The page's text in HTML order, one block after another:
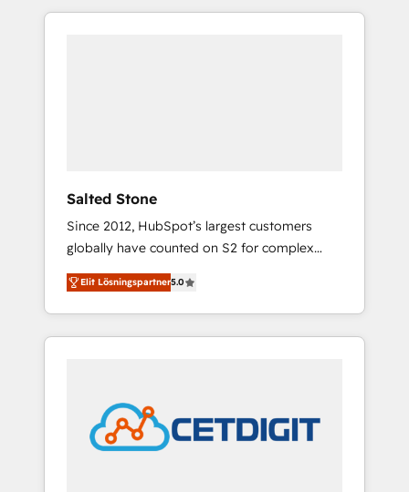
370+ specialists across EMEA, APAC and NAM,
Salted Stone
Since 2012, HubSpot’s largest customers
globally have counted on S2 for complex
migrations, change management, systems
integration, and creative solutions that
deliver measurable impact and transform
brand experiences As one of the few full-
award-winning design to build scalable,
globally regionalized HubSpot websites,
integrated marketing campaigns, & RevOps
Elit Lösningspartner5.0